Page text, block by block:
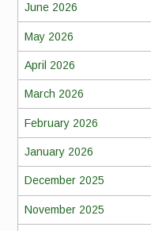
June 2026
May 2026
April 2026
March 2026
February 2026
January 2026
December 2025
November 2025